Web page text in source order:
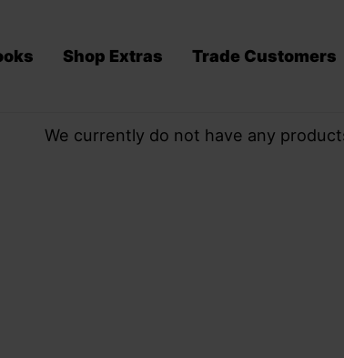
Shop Extras Trade Customers
We currently do not have any